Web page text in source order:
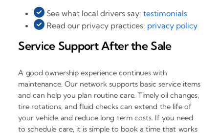
See what local drivers say:testimonials
Read our privacy practices: privacy policy
Service Support After the Sale
A good ownership experience continues with
maintenance. Our network supports basic service items
and can help you plan routine care. Timely oil changes,
tire rotations, and fluid checks can extend the life of
your vehicle and reduce long term costs. If you need
to schedule care, it is simple to book a time that works